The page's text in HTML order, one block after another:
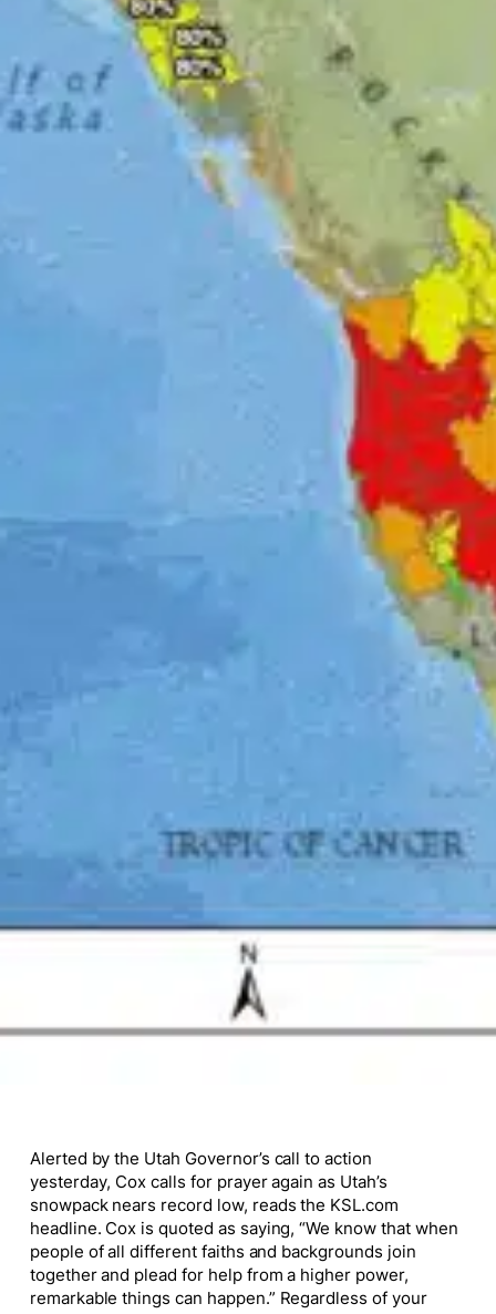
Alerted by the Utah Governor’s call to action
yesterday, Cox calls for prayer again as Utah’s
snowpack nears record low, reads the KSL.com
headline. Cox is quoted as saying, “We know that when
people of all different faiths and backgrounds join
together and plead for help from a higher power,
remarkable things can happen.” Regardless of your